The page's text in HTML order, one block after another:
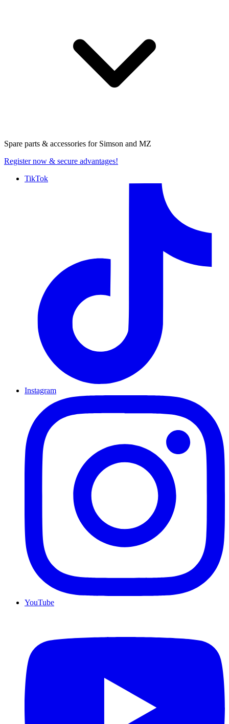
Spare parts & accessories for Simson and MZ
Register now & secure advantages!
TikTok
Instagram
YouTube